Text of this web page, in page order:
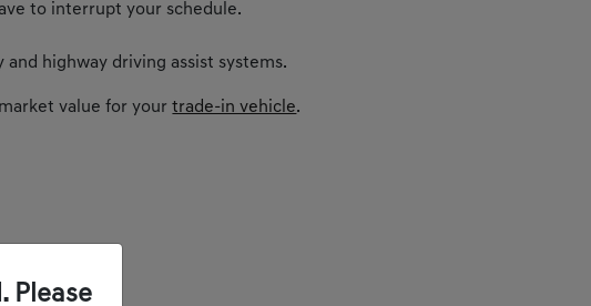
to interrupt your schedule.
highway driving assist systems.
value for yourtrade-in vehicle.
Please